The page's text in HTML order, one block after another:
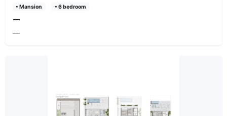
• Mansion • 6 bedroom
—
—